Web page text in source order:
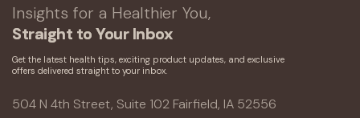
Insights for a Healthier You,
Straight to Your Inbox
Get the latest health tips, exciting product updates, and exclusive
offers delivered straight to your inbox.
504 N 4th Street, Suite 102 Fairfield, IA 52556